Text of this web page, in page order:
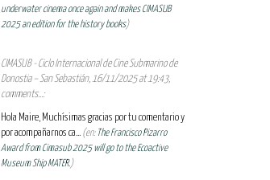
underwater cinema once again and makes CIMASUB
2025 an edition for the history books)
CIMASUB - Ciclo Internacional de Cine Submarino de
Donostia – San Sebastián, 16/11/2025 at 19:43,
comments...:
Hola Maire, Muchísimas gracias por tu comentario y
por acompañarnos ca... (en: The Francisco Pizarro
Award from Cimasub 2025 will go to the Ecoactive
Museum Ship MATER.)